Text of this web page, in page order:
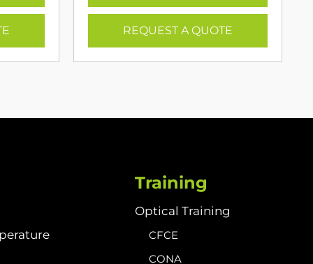
REQUEST A QUOTE
Training
Optical Training
CFCE
CONA